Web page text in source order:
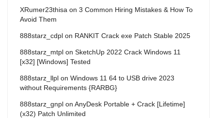
XRumer23thisa on 3 Common Hiring Mistakes & How To
Avoid Them
888starz_cdpl on RANKIT Crack exe Patch Stable 2025
888starz_mtpl on SketchUp 2022 Crack Windows 11
[x32] [Windows] Tested
888starz_llpl on Windows 11 64 to USB drive 2023
without Requirements {RARBG}
888starz_gnpl on AnyDesk Portable + Crack [Lifetime]
(x32) Patch Unlimited